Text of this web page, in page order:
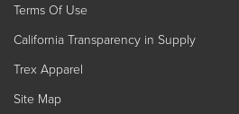
Terms Of Use
California Transparency in Supply
Trex Apparel
Site Map